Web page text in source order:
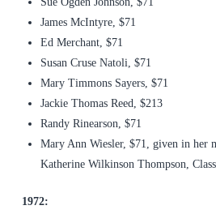
James McIntyre, $71
Ed Merchant, $71
Susan Cruse Natoli, $71
Mary Timmons Sayers, $71
Jackie Thomas Reed, $213
Randy Rinearson, $71
Mary Ann Wiesler, $71, given in her
Katherine Wilkinson Thompson,
1972: